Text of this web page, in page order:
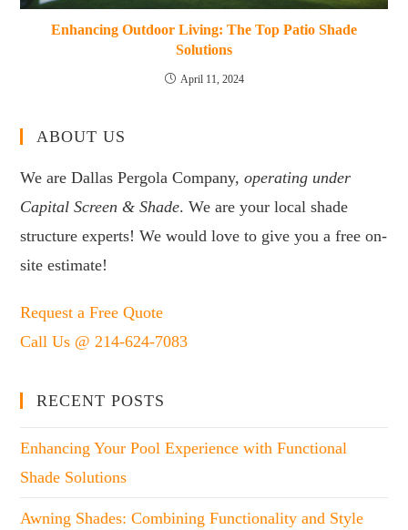
Enhancing Outdoor Living: The Top Patio Shade
Solutions
April 11, 2024
ABOUT US
We are Dallas Pergola Company,operating under
Capital Screen & Shade. We are your local shade
structure experts! We would love to give you a free on-
site estimate!
Request a Free Quote
Call Us @ 214-624-7083
RECENT POSTS
Enhancing Your Pool Experience with Functional
Shade Solutions
Awning Shades: Combining Functionality and Style